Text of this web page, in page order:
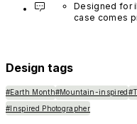
Designed for
case comes
Design tags
#Earth Month#Mountain-inspired
#Inspired Photographer